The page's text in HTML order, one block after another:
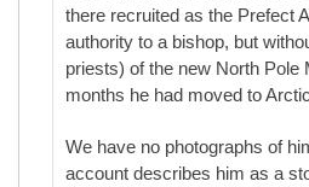
there recruited as the Prefect
authority to a bishop, but
priests) of the new North Pole
months he had moved to
We have no photographs of
account describes him as a